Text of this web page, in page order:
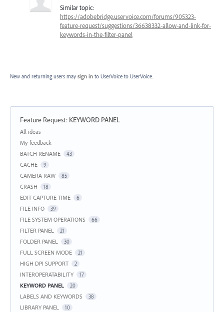
Similar topic:
https://adobebridge.uservoice.com/forums/905323-
feature-request/suggestions/36638332-allow-and-link-for-
keywords-in-the-filter-panel
New and returning users may sign in to UserVoice to UserVoice.
Feature Request: KEYWORD PANEL
Categories
All ideas
My feedback
BATCH RENAME
43
CACHE 9
CAMERA RAW 85
CRASH 18
EDIT CAPTURE TIME 6
FILE INFO 39
FILE SYSTEM OPERATIONS 66
FILTER PANEL 21
FOLDER PANEL 30
FULL SCREEN MODE 21
HIGH DPI SUPPORT 2
INTEROPERATABILITY 17
KEYWORD PANEL 20
LABELS AND KEYWORDS 38
LIBRARY PANEL 10